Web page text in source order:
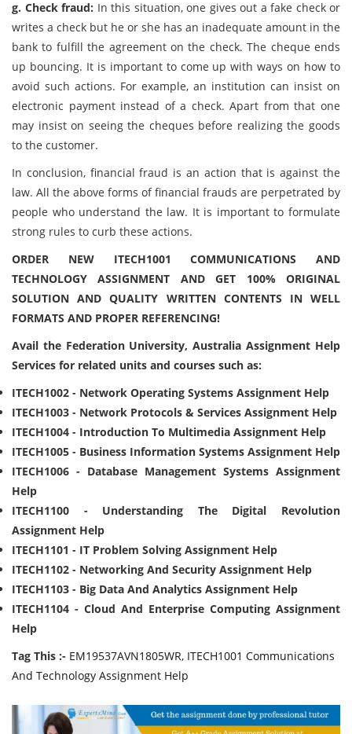
g. Check fraud: In this situation, one gives out a fake check or
writes a check but he or she has an inadequate amount in the
bank to fulfill the agreement on the check. The cheque ends
up bouncing. It is important to come up with ways on how to
avoid such actions. For example, an institution can insist on
electronic payment instead of a check. Apart from that one
may insist on seeing the cheques before realizing the goods
to the customer.
In conclusion, financial fraud is an action that is against the
law. All the above forms of financial frauds are perpetrated by
people who understand the law. It is important to formulate
strong rules to curb these actions.
ORDER NEW ITECH1001 COMMUNICATIONS AND
TECHNOLOGY ASSIGNMENT AND GET 100% ORIGINAL
SOLUTION AND QUALITY WRITTEN CONTENTS IN WELL
FORMATS AND PROPER REFERENCING!
Avail the Federation University, Australia Assignment Help
Services for related units and courses such as:
ITECH1002 - Network Operating Systems Assignment Help
ITECH1003 - Network Protocols & Services Assignment Help
ITECH1004 - Introduction To Multimedia Assignment Help
ITECH1005 - Business Information Systems Assignment Help
ITECH1006 - Database Management Systems Assignment
Help
ITECH1100 - Understanding The Digital Revolution
Assignment Help
ITECH1101 - IT Problem Solving Assignment Help
ITECH1102 - Networking And Security Assignment Help
ITECH1103 - Big Data And Analytics Assignment Help
ITECH1104 - Cloud And Enterprise Computing Assignment
Help
Tag This :- EM19537AVN1805WR, ITECH1001 Communications
And Technology Assignment Help